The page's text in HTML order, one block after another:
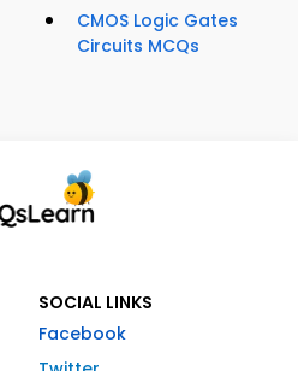
CMOS Logic Gates
Circuits MCQs
SOCIAL LINKS
Facebook